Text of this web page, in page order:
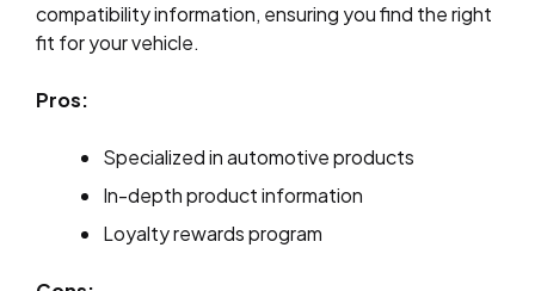
compatibility information, ensuring you find the right
fit for your vehicle.
Pros:
Specialized in automotive products
In-depth product information
Loyalty rewards program